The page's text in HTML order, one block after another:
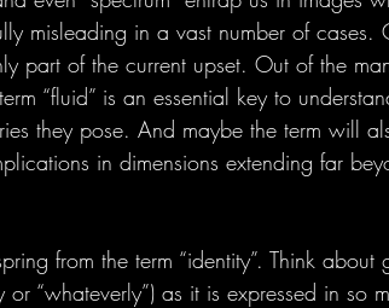
misleading in a vast number of cases.
part of the current upset. Out of the
“fluid” is an essential key to
they pose. And maybe the term will
in dimensions extending far
from the term “identity”. Think about
“whateverly”) as it is expressed in so